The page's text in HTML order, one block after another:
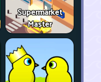
Supermarket
Master